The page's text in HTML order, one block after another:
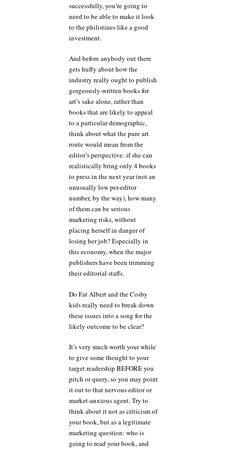
successfully, you’re going to
need to be able to make it look
to the philistines like a good
investment.
And before anybody out there
gets huffy about how the
industry really ought to publish
gorgeously-written books for
art’s sake alone, rather than
books that are likely to appeal
to a particular demographic,
think about what the pure art
route would mean from the
editor’s perspective: if she can
realistically bring only 4 books
to press in the next year (not an
unusually low per-editor
number, by the way), how many
of them can be serious
marketing risks, without
placing herself in danger of
losing her job? Especially in
this economy, when the major
publishers have been trimming
their editorial staffs.
Do Fat Albert and the Cosby
kids really need to break down
these issues into a song for the
likely outcome to be clear?
It’s very much worth your while
to give some thought to your
target readership BEFORE you
pitch or query, so you may point
it out to that nervous editor or
market-anxious agent. Try to
think about it not as criticism of
your book, but as a legitimate
marketing question: who is
going to read your book, and